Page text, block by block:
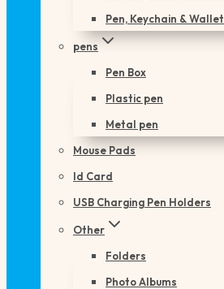
Pen, Keychain & Wallet
pens
Pen Box
Plastic pen
Metal pen
Mouse Pads
Id Card
USB Charging Pen Holders
Other
Folders
Photo Albums